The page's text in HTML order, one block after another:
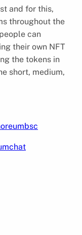
and for this,
throughout the
can
their own NFT
the tokens in
short, medium,